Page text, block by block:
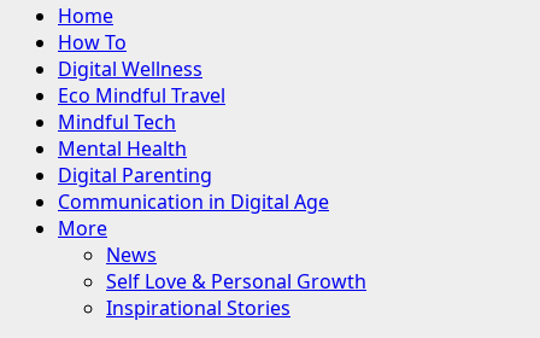
Primary
Menu
Home
How To
Digital Wellness
Eco Mindful Travel
Mindful Tech
Mental Health
Digital Parenting
Communication in Digital Age
More
News
Self Love & Personal Growth
Inspirational Stories